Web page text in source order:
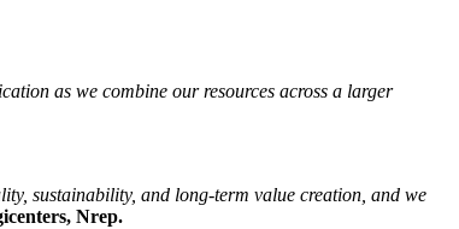
as we combine our resources across a larger
sustainability, and long-term value creation, and we
Nrep.